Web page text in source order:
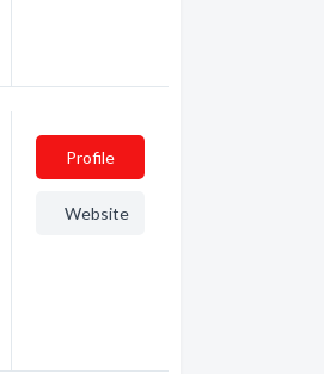
Profile
Website